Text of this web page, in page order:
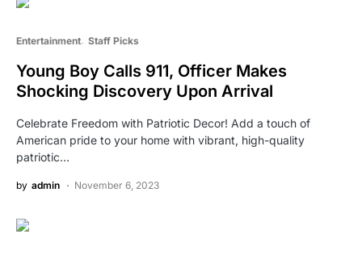
Entertainment Staff Picks
Young Boy Calls 911, Officer Makes
Shocking Discovery Upon Arrival
Celebrate Freedom with Patriotic Decor! Add a touch of
American pride to your home with vibrant, high-quality
patriotic…
by admin November 6, 2023